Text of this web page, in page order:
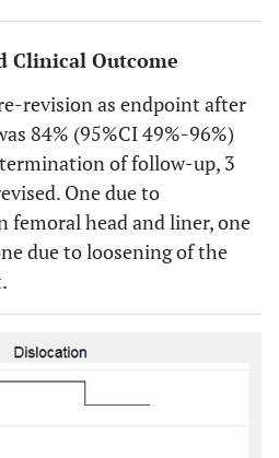
Clinical Outcome
revision as endpoint after
84% (95%CI 49%-96%)
of follow-up, 3
One due to
femoral head and liner, one
due to loosening of the